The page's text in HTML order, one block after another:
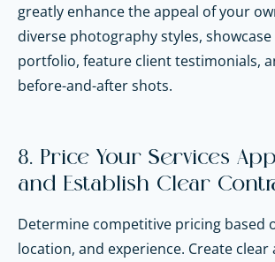
greatly enhance the appeal of your
diverse photography styles, showcase
portfolio, feature client testimonials,
before-and-after shots.
8. Price Your Services
and Establish Clear
Determine competitive pricing based
location, and experience. Create clear